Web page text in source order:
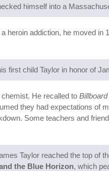
himself into a
heroin addiction, he moved
first child Taylor in honor of
He recalled to Billboard
they had expectations of
Some teachers and
Taylor reached the top of
the Blue Horizon, which